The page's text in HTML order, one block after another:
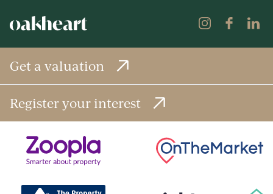
Get a valuation
Register your interest